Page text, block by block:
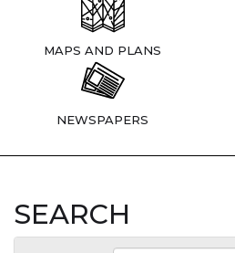
MAPS AND PLANS
NEWSPAPERS
SEARCH